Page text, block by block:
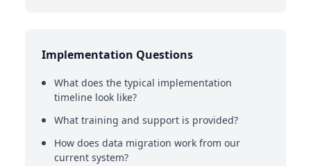
Implementation Questions
What does the typical implementation
timeline look like?
What training and support is provided?
How does data migration work from our
current system?